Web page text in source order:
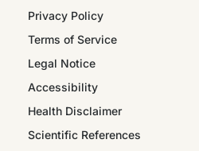
Privacy Policy
Terms of Service
Legal Notice
Accessibility
Health Disclaimer
Scientific References